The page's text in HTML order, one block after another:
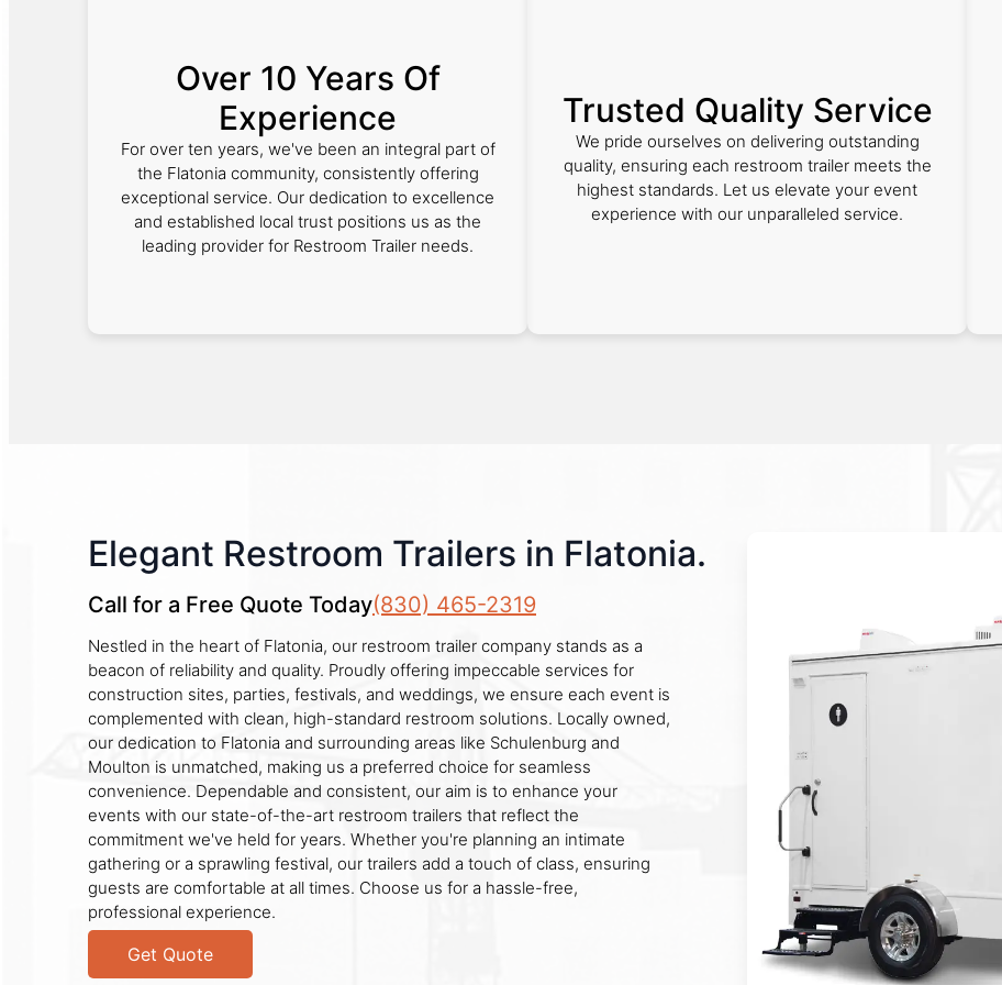
Over 10 Years Of
Experience
For over ten years, we've been an integral part of
the Flatonia community, consistently offering
exceptional service. Our dedication to excellence
and established local trust positions us as the
leading provider for Restroom Trailer needs.
Trusted Quality Service
We pride ourselves on delivering outstanding
quality, ensuring each restroom trailer meets the
highest standards. Let us elevate your event
experience with our unparalleled service.
Elegant Restroom Trailers in Flatonia.
Call for a Free Quote Today(830) 465-2319
Nestled in the heart of Flatonia, our restroom trailer company stands as a
beacon of reliability and quality. Proudly offering impeccable services for
construction sites, parties, festivals, and weddings, we ensure each event is
complemented with clean, high-standard restroom solutions. Locally owned,
our dedication to Flatonia and surrounding areas like Schulenburg and
Moulton is unmatched, making us a preferred choice for seamless
convenience. Dependable and consistent, our aim is to enhance your
events with our state-of-the-art restroom trailers that reflect the
commitment we've held for years. Whether you're planning an intimate
gathering or a sprawling festival, our trailers add a touch of class, ensuring
guests are comfortable at all times. Choose us for a hassle-free,
professional experience.
Get Quote